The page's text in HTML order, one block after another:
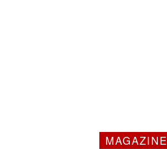
MAGAZINE